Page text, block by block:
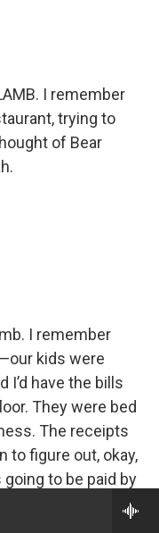
I remember
trying to
of Bear
I remember
kids were
I’d have the bills
They were bed
The receipts
to figure out, okay,
going to be paid by
got to use a credit
days very